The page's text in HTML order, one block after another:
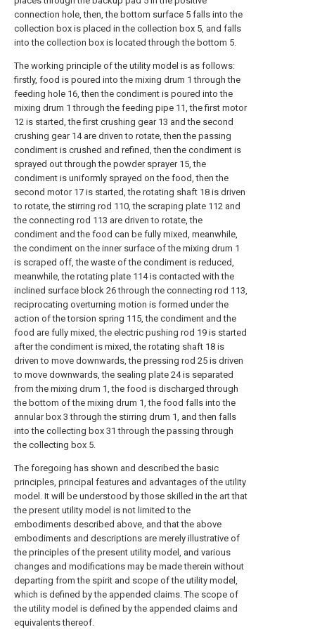
connection hole, then, the bottom surface 5 falls into the
collection box is placed in the collection box 5, and falls
into the collection box is located through the bottom 5.
The working principle of the utility model is as follows:
firstly, food is poured into the mixing drum 1 through the
feeding hole 16, then the condiment is poured into the
mixing drum 1 through the feeding pipe 11, the first motor
12 is started, the first crushing gear 13 and the second
crushing gear 14 are driven to rotate, then the passing
condiment is crushed and refined, then the condiment is
sprayed out through the powder sprayer 15, the
condiment is uniformly sprayed on the food, then the
second motor 17 is started, the rotating shaft 18 is driven
to rotate, the stirring rod 110, the scraping plate 112 and
the connecting rod 113 are driven to rotate, the
condiment and the food can be fully mixed, meanwhile,
the condiment on the inner surface of the mixing drum 1
is scraped off, the waste of the condiment is reduced,
meanwhile, the rotating plate 114 is contacted with the
inclined surface block 26 through the connecting rod 113,
reciprocating overturning motion is formed under the
action of the torsion spring 115, the condiment and the
food are fully mixed, the electric pushing rod 19 is started
after the condiment is mixed, the rotating shaft 18 is
driven to move downwards, the pressing rod 25 is driven
to move downwards, the sealing plate 24 is separated
from the mixing drum 1, the food is discharged through
the bottom of the mixing drum 1, the food falls into the
annular box 3 through the stirring drum 1, and then falls
into the collecting box 31 through the passing through
the collecting box 5.
The foregoing has shown and described the basic
principles, principal features and advantages of the utility
model. It will be understood by those skilled in the art that
the present utility model is not limited to the
embodiments described above, and that the above
embodiments and descriptions are merely illustrative of
the principles of the present utility model, and various
changes and modifications may be made therein without
departing from the spirit and scope of the utility model,
which is defined by the appended claims. The scope of
the utility model is defined by the appended claims and
equivalents thereof.